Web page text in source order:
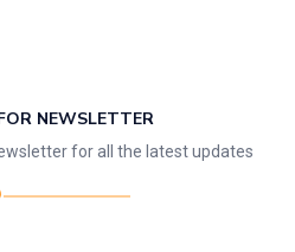
NEWSLETTER
for all the latest updates